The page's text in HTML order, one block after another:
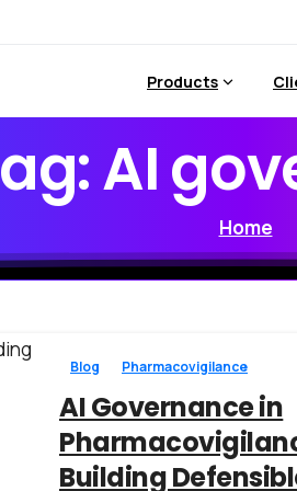
Products
AI
Home
Blog Pharmacovigilance
AI Governance in
Building